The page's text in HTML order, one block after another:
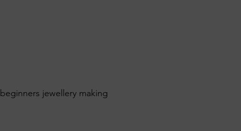
jewellery making